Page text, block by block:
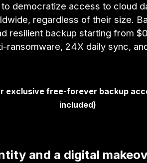
to democratize access to cloud
regardless of their size.
resilient backup starting from
ransomware, 24X daily sync,
exclusive free-forever backup
included)
and a digital